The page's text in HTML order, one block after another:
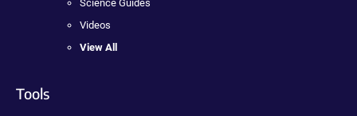
Science Guides
Videos
View All
Tools